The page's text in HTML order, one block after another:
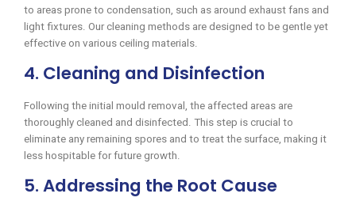
to areas prone to condensation, such as around exhaust fans and
light fixtures. Our cleaning methods are designed to be gentle yet
effective on various ceiling materials.
4. Cleaning and Disinfection
Following the initial mould removal, the affected areas are
thoroughly cleaned and disinfected. This step is crucial to
eliminate any remaining spores and to treat the surface, making it
less hospitable for future growth.
5. Addressing the Root Cause